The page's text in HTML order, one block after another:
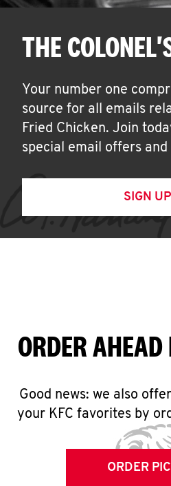
THE
Your number one
source for all emails
Fried Chicken. Join
special email offers and
SIGN UP
ORDER
Good news: we also
your KFC favorites by
ORDER